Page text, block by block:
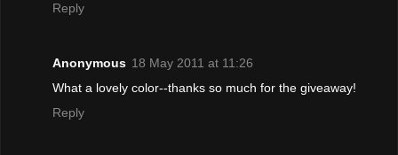
Reply
Anonymous 18 May 2011 at 11:26
What a lovely color--thanks so much for the giveaway!
Reply